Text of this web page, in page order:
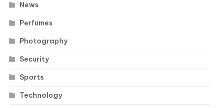
News
Perfumes
Photography
Security
Sports
Technology